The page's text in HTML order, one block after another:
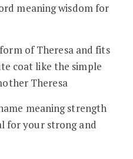
meaning wisdom for
of Theresa and fits
coat like the simple
Theresa
meaning strength
for your strong and